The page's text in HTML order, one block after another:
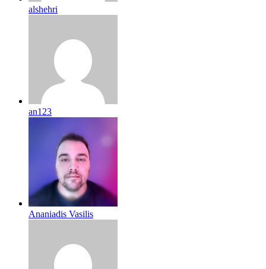
alshehri
an123
Ananiadis Vasilis